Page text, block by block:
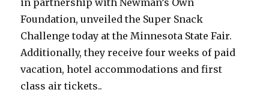
in partnership with Newman’s Own
Foundation, unveiled the Super Snack
Challenge today at the Minnesota State Fair.
Additionally, they receive four weeks of paid
vacation, hotel accommodations and first
class air tickets..